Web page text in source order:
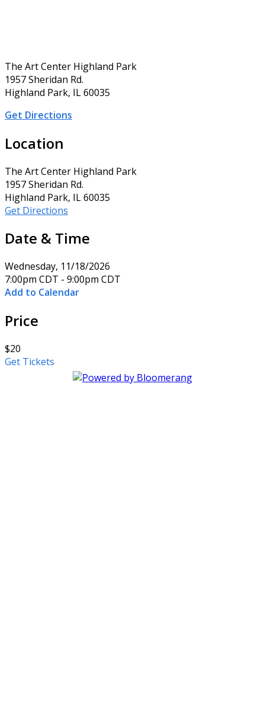
The Art Center Highland Park
1957 Sheridan Rd.
Highland Park, IL 60035
Get Directions
Location
The Art Center Highland Park
1957 Sheridan Rd.
Highland Park, IL 60035
Get Directions
Date & Time
Wednesday, 11/18/2026
7:00pm CDT - 9:00pm CDT
Add to Calendar
Price
$20
Get Tickets